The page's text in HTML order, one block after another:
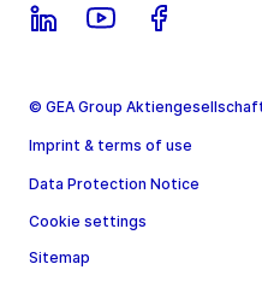
© GEA Group
Imprint & terms of use
Data Protection Notice
Cookie settings
Sitemap